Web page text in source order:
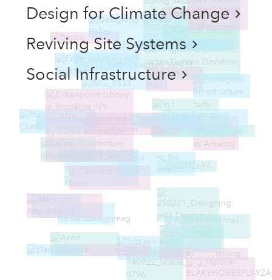
Design for Climate Change
Reviving Site Systems
Social Infrastructure